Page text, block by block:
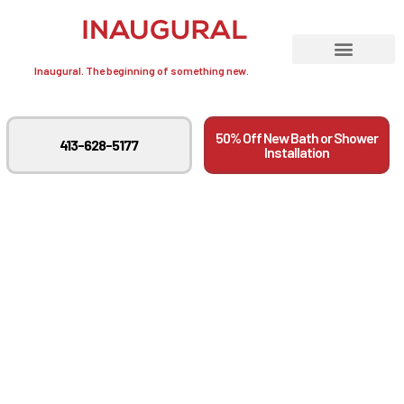
Inaugural. The beginning of something new.
413-628-5177
50% Off New Bath or Shower
Installation